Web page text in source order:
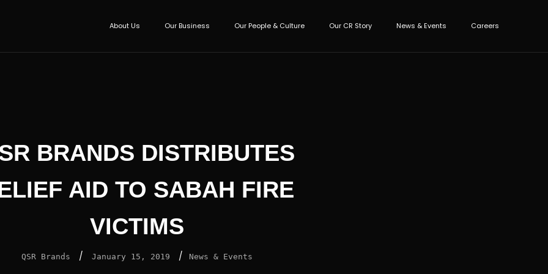
About Us Our Business Our People & Culture Our CR Story News & Events Careers
BRANDS DISTRIBUTES
AID TO SABAH FIRE
VICTIMS
QSR Brands / January 15, 2019 / News & Events